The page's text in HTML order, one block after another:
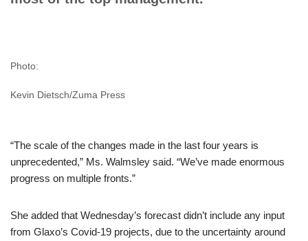
Photo:
Kevin Dietsch/Zuma Press
“The scale of the changes made in the last four years is
unprecedented,” Ms. Walmsley said. “We’ve made enormous
progress on multiple fronts.”
She added that Wednesday’s forecast didn’t include any input
from Glaxo’s Covid-19 projects, due to the uncertainty around